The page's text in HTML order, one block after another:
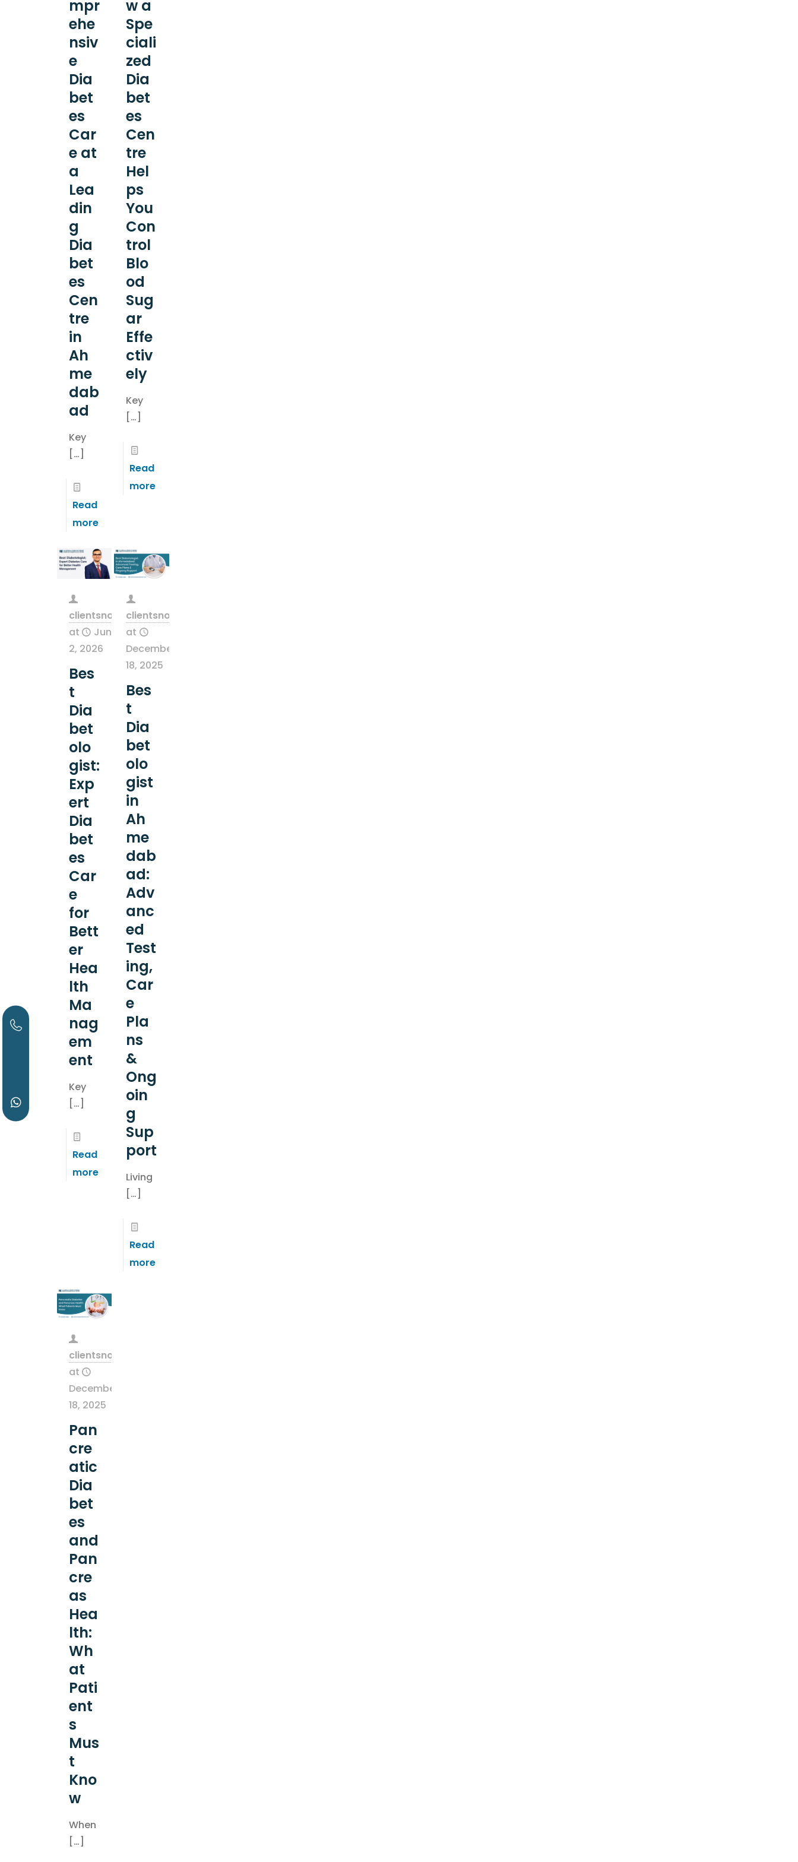
mpr
ehe
nsiv
e
Dia
bet
es
Car
e at
a
Lea
din
g
Dia
bet
es
Cen
tre
in
Ah
me
dab
ad
Key
[…]
Read
more
w a
Spe
ciali
zed
Dia
bet
es
Cen
tre
Hel
ps
You
Con
trol
Blo
od
Sug
ar
Effe
ctiv
ely
Key
[…]
Read
more
clientsnow
at
June
2, 2026
Bes
t
Dia
bet
olo
gist:
Exp
ert
Dia
bet
es
Car
e
for
Bett
er
Hea
lth
Ma
nag
em
ent
Key
[…]
Read
more
clientsnow
at
December
18, 2025
Bes
t
Dia
bet
olo
gist
in
Ah
me
dab
ad:
Adv
anc
ed
Test
ing,
Car
e
Pla
ns
&
Ong
oin
g
Sup
port
Living
[…]
Read
more
clientsnow
at
December
18, 2025
Pan
cre
atic
Dia
bet
es
and
Pan
cre
as
Hea
lth:
Wh
at
Pati
ent
s
Mus
t
Kno
w
When
[…]